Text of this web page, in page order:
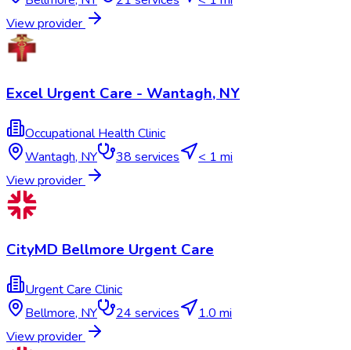
View provider
Excel Urgent Care - Wantagh, NY
Occupational Health Clinic
Wantagh, NY 38 services
< 1 mi
View provider
CityMD Bellmore Urgent Care
Urgent Care Clinic
Bellmore, NY 24 services
1.0 mi
View provider